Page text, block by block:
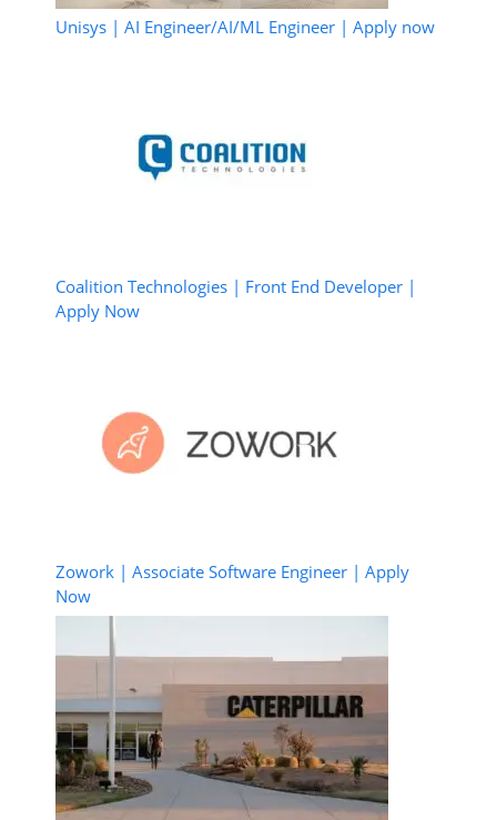
Unisys | AI Engineer/AI/ML Engineer | Apply now
Coalition Technologies | Front End Developer |
Apply Now
Zowork | Associate Software Engineer | Apply
Now